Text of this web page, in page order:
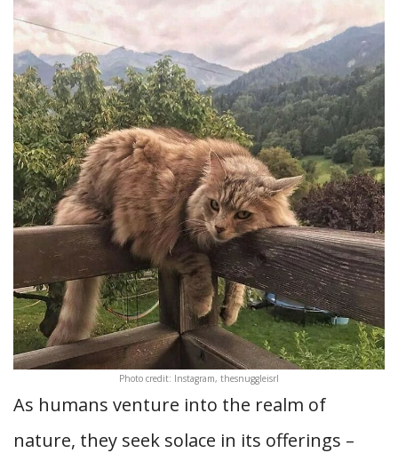
Photo credit: Instagram, thesnuggleisrl
As humans venture into the realm of
nature, they seek solace in its offerings –